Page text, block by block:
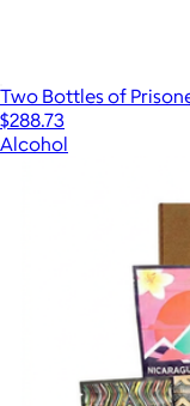
Two Bottles of
$288.73
Alcohol